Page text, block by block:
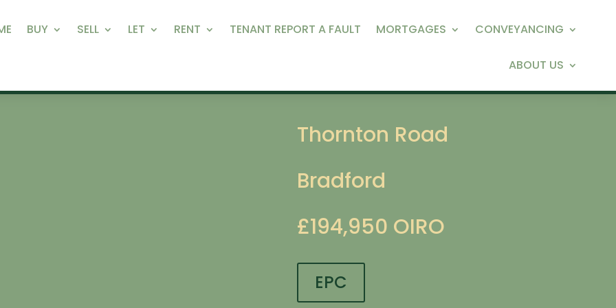
BUY SELL LET RENT TENANT REPORT A FAULT MORTGAGES CONVEYANCING
ABOUT US
Thornton Road
Bradford
£194,950 OIRO
EPC